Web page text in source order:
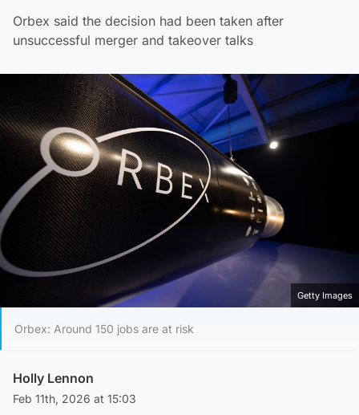
Orbex said the decision had been taken after
unsuccessful merger and takeover talks
Getty Images
Orbex: Around 150 jobs are at risk
Holly Lennon
Feb 11th, 2026 at 15:03